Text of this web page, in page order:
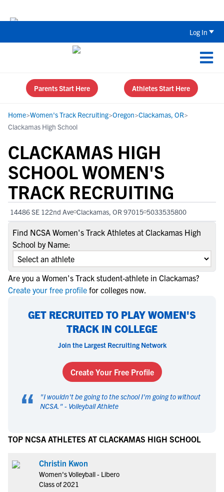
Log In
Parents Start Here Athletes Start Here
Home>Women's Track Recruiting>Oregon>Clackamas, OR>
Clackamas High School
CLACKAMAS HIGH
SCHOOL WOMEN'S
TRACK RECRUITING
14486 SE 122nd Ave Clackamas, OR 97015 5033535800
Find NCSA Women's Track Athletes at Clackamas High
School by Name:
Are you a Women's Track student-athlete in Clackamas?
Create your free profile for colleges now.
GET RECRUITED TO PLAY WOMEN'S
TRACK IN COLLEGE
Join the Largest Recruiting Network
Create Your Free Profile
“ "I wouldn't be going to the school I'm going to without
NCSA. " - Volleyball Athlete
TOP NCSA ATHLETES AT CLACKAMAS HIGH SCHOOL
Christin Kwon
Women's Volleyball - Libero
Class of 2021